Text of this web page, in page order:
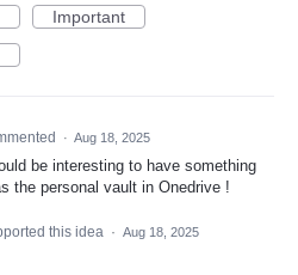
Important
· Aug 18, 2025
be interesting to have something
the personal vault in Onedrive !
this idea · Aug 18, 2025